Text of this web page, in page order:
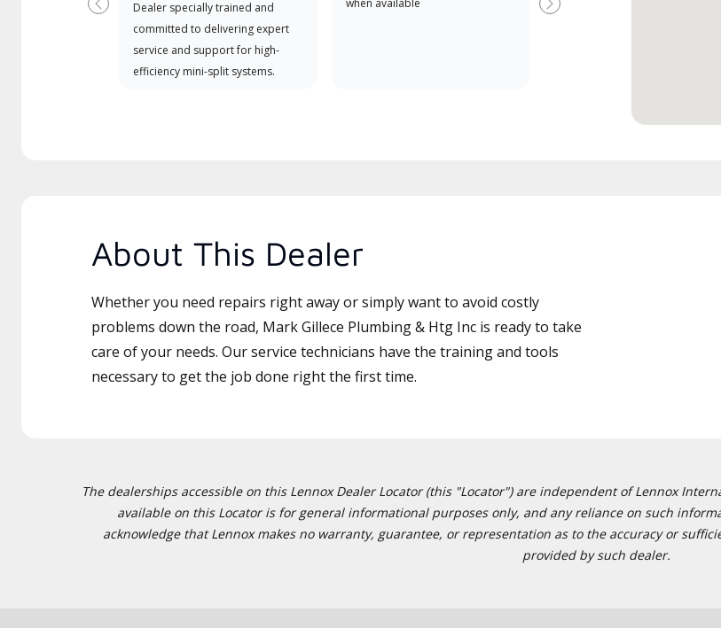
Dealer specially trained and
committed to delivering expert
service and support for high-
efficiency mini-split systems.
when available
Previous Next
About This Dealer
Whether you need repairs right away or simply want to avoid costly
problems down the road, Mark Gillece Plumbing & Htg Inc is ready to take
care of your needs. Our service technicians have the training and tools
necessary to get the job done right the first time.
The dealerships accessible on this Lennox Dealer Locator (this "Locator") are independent of Lennox
available on this Locator is for general informational purposes only, and any reliance on such
acknowledge that Lennox makes no warranty, guarantee, or representation as to the accuracy or
provided by such dealer.